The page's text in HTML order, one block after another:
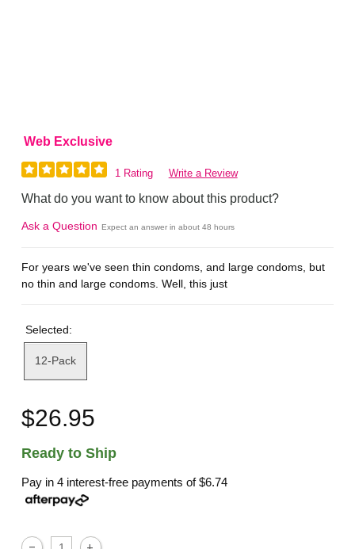
Web Exclusive
1 Rating Write a Review
What do you want to know about this product?
Ask a Question Expect an answer in about 48 hours
For years we've seen thin condoms, and large condoms, but
no thin and large condoms. Well, this just
Selected:
12-Pack
$26.95
Ready to Ship
Pay in 4 interest-free payments of$6.74